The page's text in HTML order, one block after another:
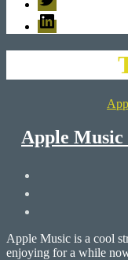
LinkedIn
Apple Music
Apple Music is a cool
enjoying for a while